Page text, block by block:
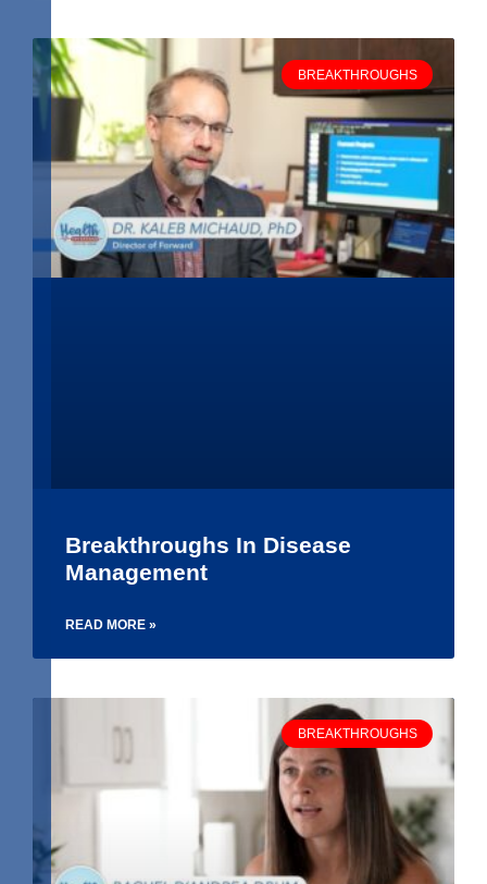
BREAKTHROUGHS
Breakthroughs In Disease
Management
READ MORE »
BREAKTHROUGHS